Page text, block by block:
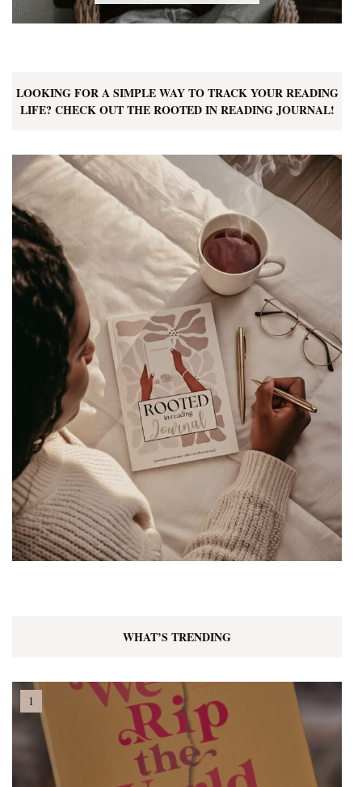
LOOKING FOR A SIMPLE WAY TO TRACK YOUR READING
LIFE? CHECK OUT THE ROOTED IN READING JOURNAL!
WHAT’S TRENDING